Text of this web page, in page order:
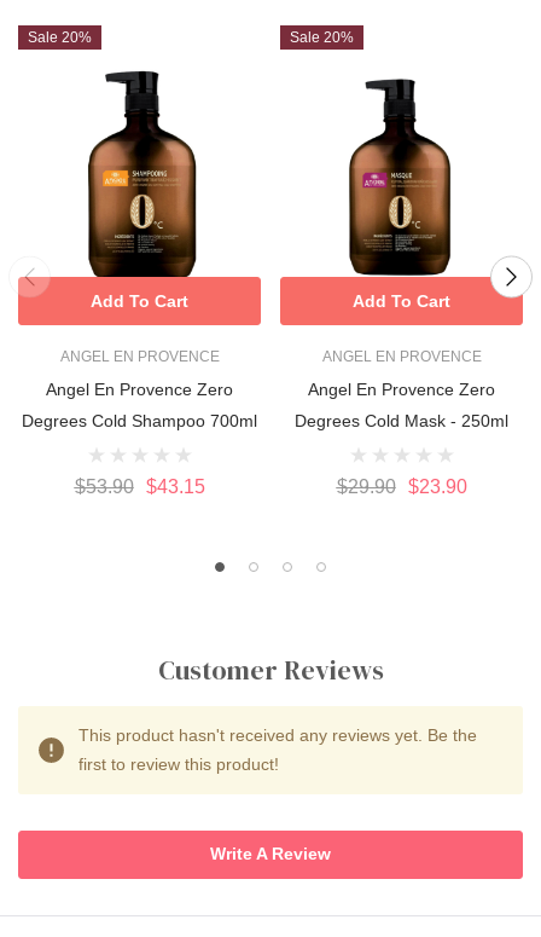
Sale 20%
ANGEL EN PROVENCE
Angel En Provence Zero
Degrees Cold Shampoo 700ml
$53.90 $43.15
Add To Cart
Sale 20%
ANGEL EN PROVENCE
Angel En Provence Zero
Degrees Cold Mask - 250ml
$29.90 $23.90
Add To Cart
Customer Reviews
This product hasn't received any reviews yet. Be the
first to review this product!
Write A Review